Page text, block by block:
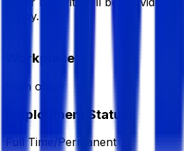
policy.
Workplace
from office
Employment Status
Full Time/Permanent